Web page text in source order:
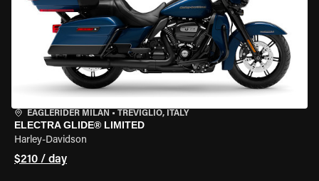
EAGLERIDER MILAN • TREVIGLIO, ITALY
ELECTRA GLIDE® LIMITED
Harley-Davidson
$210 / day